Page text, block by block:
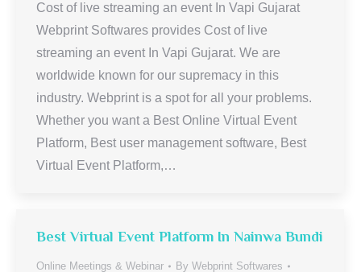
Cost of live streaming an event In Vapi Gujarat
Webprint Softwares provides Cost of live
streaming an event In Vapi Gujarat. We are
worldwide known for our supremacy in this
industry. Webprint is a spot for all your problems.
Whether you want a Best Online Virtual Event
Platform, Best user management software, Best
Virtual Event Platform,…
Best Virtual Event Platform In Nainwa Bundi
Online Meetings & Webinar By Webprint Softwares